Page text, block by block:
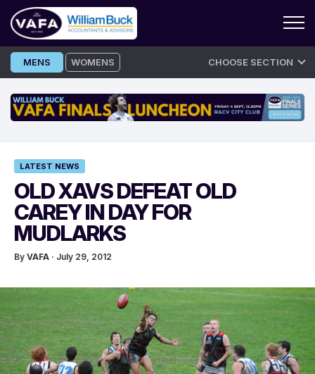
Skip
to
MENS WOMENS CHOOSE SECTION
LATEST NEWS
OLD XAVS DEFEAT OLD
CAREY IN DAY FOR
MUDLARKS
By VAFA · July 29, 2012